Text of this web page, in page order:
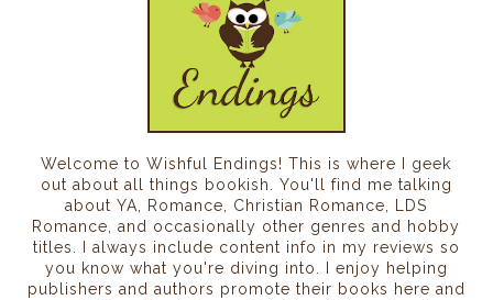
Welcome to Wishful Endings! This is where I geek
out about all things bookish. You'll find me talking
about YA, Romance, Christian Romance, LDS
Romance, and occasionally other genres and hobby
titles. I always include content info in my reviews so
you know what you're diving into. I enjoy helping
publishers and authors promote their books here and